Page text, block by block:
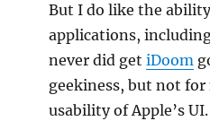
But I do like the
applications,
never did getiDoom
geekiness, but not for
usability of Apple’s